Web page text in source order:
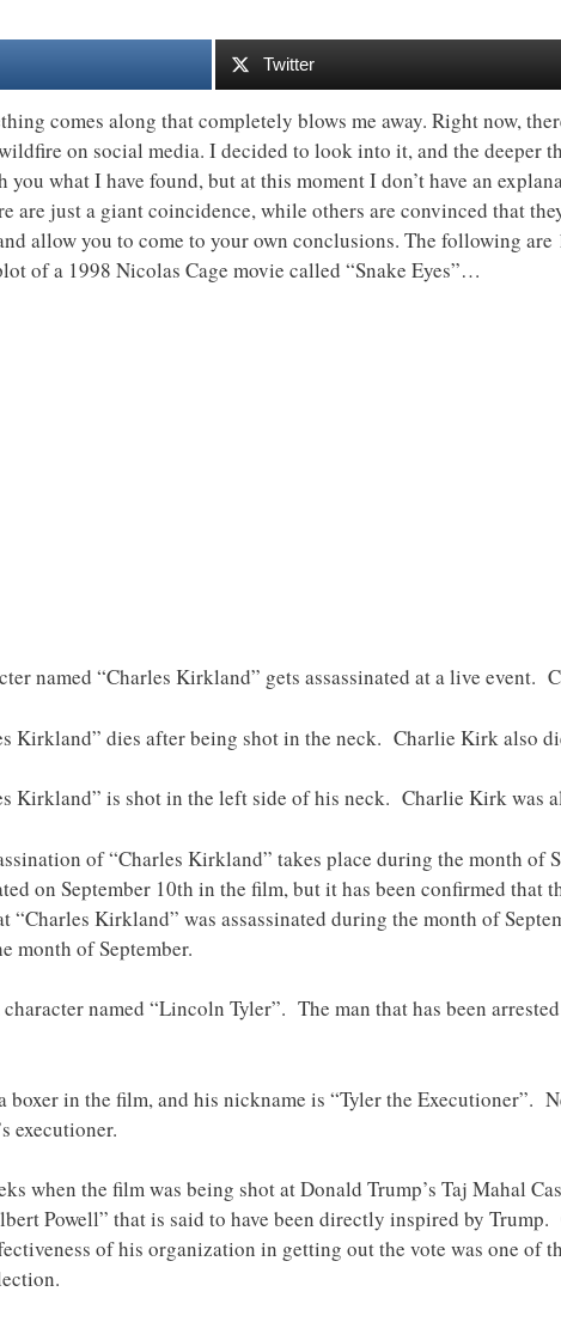
Twitter
comes along that completely blows me away. Right now,
on social media. I decided to look into it, and the deeper
you what I have found, but at this moment I don’t have an
are just a giant coincidence, while others are convinced that
allow you to come to your own conclusions. The following
of a 1998 Nicolas Cage movie called “Snake Eyes”…
named “Charles Kirkland” gets assassinated at a live event.
Kirkland” dies after being shot in the neck. Charlie Kirk also
Kirkland” is shot in the left side of his neck. Charlie Kirk was
of “Charles Kirkland” takes place during the month of
on September 10th in the film, but it has been confirmed that
“Charles Kirkland” was assassinated during the month of
month of September.
named “Lincoln Tyler”. The man that has been
boxer in the film, and his nickname is “Tyler the Executioner”.
executioner.
when the film was being shot at Donald Trump’s Taj Mahal
Powell” that is said to have been directly inspired by
of his organization in getting out the vote was one of